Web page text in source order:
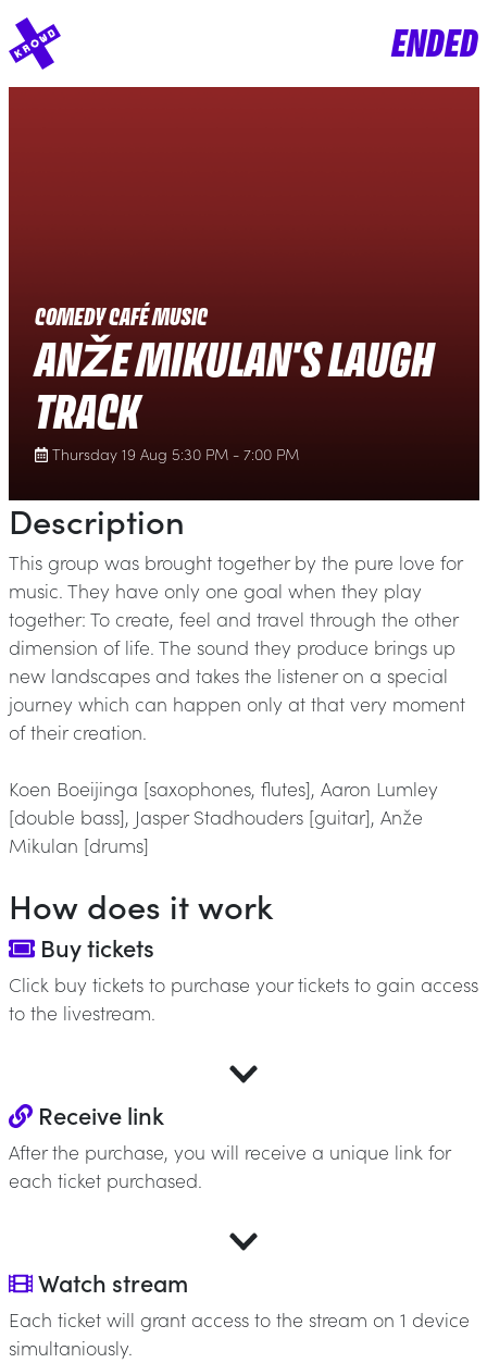
ENDED
COMEDY CAFÉ MUSIC
ANŽE MIKULAN'S LAUGH
TRACK
Thursday 19 Aug 5:30 PM - 7:00 PM
Description
This group was brought together by the pure love for
music. They have only one goal when they play
together: To create, feel and travel through the other
dimension of life. The sound they produce brings up
new landscapes and takes the listener on a special
journey which can happen only at that very moment
of their creation.
Koen Boeijinga [saxophones, flutes], Aaron Lumley
[double bass], Jasper Stadhouders [guitar], Anže
Mikulan [drums]
How does it work
Buy tickets
Click buy tickets to purchase your tickets to gain access
to the livestream.
Receive link
After the purchase, you will receive a unique link for
each ticket purchased.
Watch stream
Each ticket will grant access to the stream on 1 device
simultaniously.